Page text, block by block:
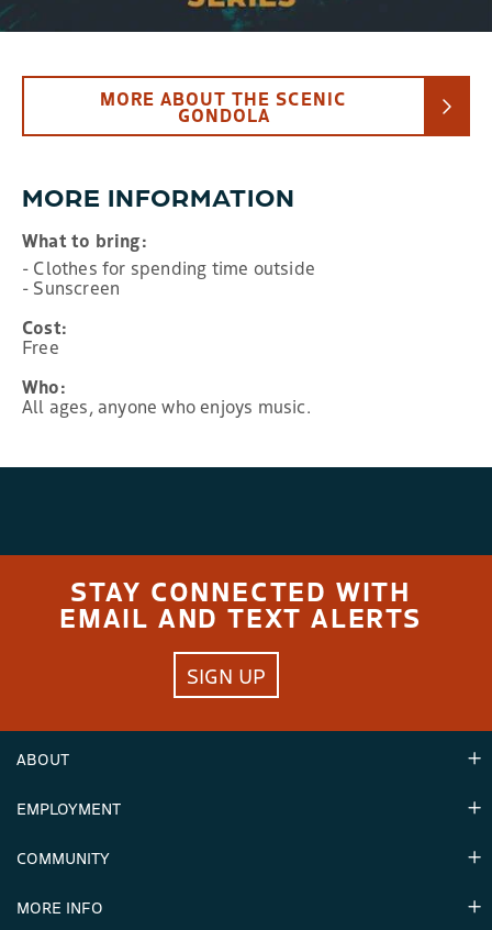
MORE ABOUT THE SCENIC
GONDOLA
MORE INFORMATION
What to bring:
- Clothes for spending time outside
- Sunscreen
Cost:
Free
Who:
All ages, anyone who enjoys music.
STAY CONNECTED WITH
EMAIL AND TEXT ALERTS
SIGN UP
ABOUT
Hours
EMPLOYMENT
Careers & Seasonal Jobs
COMMUNITY
Announcements
MORE INFO